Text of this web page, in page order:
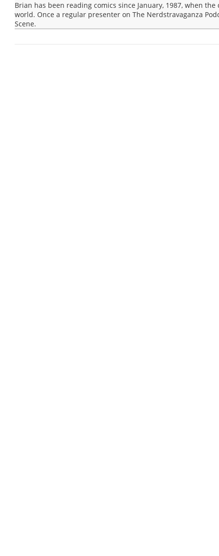
Brian has been reading comics since January, 1987, when
world. Once a regular presenter on The Nerdstravaganza
Scene.